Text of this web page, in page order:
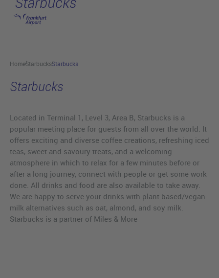
Skip to main content
HomeStarbucksStarbucks
Starbucks
Located in Terminal 1, Level 3, Area B, Starbucks is a
popular meeting place for guests from all over the world. It
offers exciting and diverse coffee creations, refreshing iced
teas, sweet and savoury treats, and a welcoming
atmosphere in which to relax for a few minutes before or
after a long journey, connect with people or get some work
done. All drinks and food are also available to take away.
We are happy to serve your drinks with plant-based/vegan
milk alternatives such as oat, almond, and soy milk.
Starbucks is a partner of Miles & More